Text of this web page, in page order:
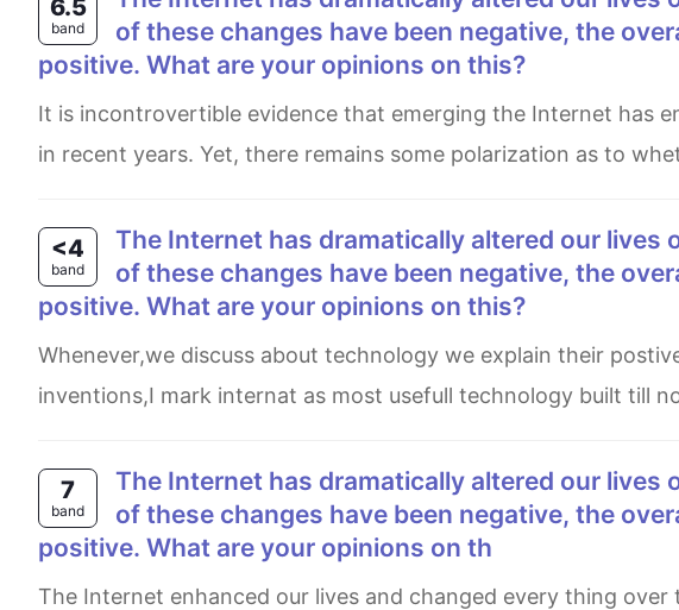
6.5
band
of these changes have been negative, the
positive. What are your opinions on this?
It is incontrovertible evidence that emerging the Internet has entailed a novel lifestyle revolutionized considerably
in recent years. Yet, there remains some polarization as to
<4
band
The Internet has dramatically altered our lives over the past few decades. Although some
of these changes have been negative, the
positive. What are your opinions on this?
Whenever,we discuss about technology we explain their postive as well and negative impacts.And among all
inventions,I mark internat as most usefull technology built till
7
band
The Internet has dramatically altered our lives over the past few decades. Although some
of these changes have been negative, the
positive. What are your opinions on th
The Internet enhanced our lives and changed every thing over the past years. Some people believe that most of